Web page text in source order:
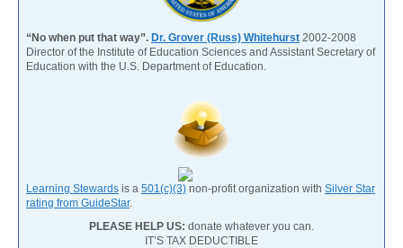
“No when put that way”. Dr. Grover (Russ) Whitehurst 2002-2008
Director of the Institute of Education Sciences and Assistant Secretary of
Education with the U.S. Department of Education.
Learning Stewards is a 501(c)(3) non-profit organization with Silver Star
rating from GuideStar.
PLEASE HELP US: donate whatever you can.
IT’S TAX DEDUCTIBLE